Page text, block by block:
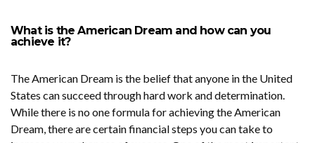
What is the American Dream and how can you
achieve it?
The American Dream is the belief that anyone in the United
States can succeed through hard work and determination.
While there is no one formula for achieving the American
Dream, there are certain financial steps you can take to